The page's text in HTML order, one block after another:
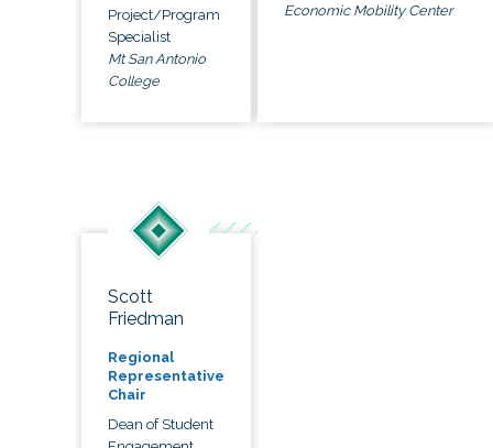
Project/Program
Specialist
Mt San Antonio
College
Economic Mobility Center
Scott
Friedman
Regional
Representative
Chair
Dean of Student